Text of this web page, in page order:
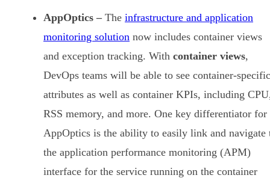
AppOptics – The infrastructure and application
monitoring solution now includes container views
and exception tracking. With container views,
DevOps teams will be able to see container-specific
attributes as well as container KPIs, including
RSS memory, and more. One key differentiator for
AppOptics is the ability to easily link and navigate
the application performance monitoring (APM)
interface for the service running on the container